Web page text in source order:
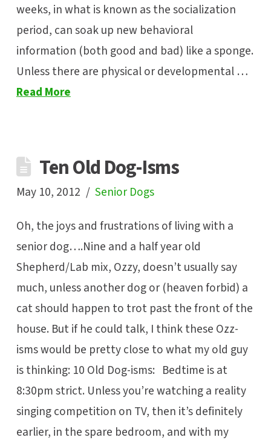
weeks, in what is known as the socialization
period, can soak up new behavioral
information (both good and bad) like a sponge.
Unless there are physical or developmental …
Read More
Ten Old Dog-Isms
May 10, 2012
Senior Dogs
Oh, the joys and frustrations of living with a
senior dog….Nine and a half year old
Shepherd/Lab mix, Ozzy, doesn’t usually say
much, unless another dog or (heaven forbid) a
cat should happen to trot past the front of the
house. But if he could talk, I think these Ozz-
isms would be pretty close to what my old guy
is thinking: 10 Old Dog-isms: Bedtime is at
8:30pm strict. Unless you’re watching a reality
singing competition on TV, then it’s definitely
earlier, in the spare bedroom, and with my